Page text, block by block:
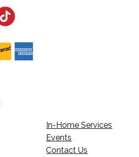
In-Home Services
Events
Contact Us